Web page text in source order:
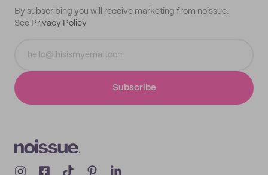
By subscribing you will receive marketing from noissue.
See Privacy Policy
Subscribe